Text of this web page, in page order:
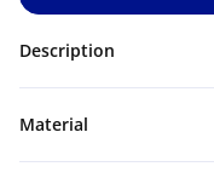
Description
Material